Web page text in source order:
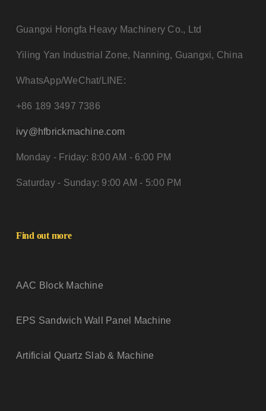
Find out more
AAC Block Machine
EPS Sandwich Wall Panel Machine
Artificial Quartz Slab & Machine
Guangxi Hongfa Heavy Machinery Co., Ltd
Yiling Yan Industrial Zone, Nanning, Guangxi, China
WhatsApp/WeChat/LINE:
+86 189 3497 7386
ivy@hfbrickmachine.com
Monday - Friday: 8:00 AM - 6:00 PM
Saturday - Sunday: 9:00 AM - 5:00 PM